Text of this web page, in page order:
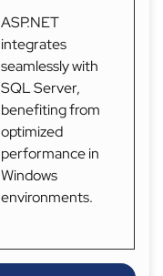
ASP.NET
integrates
seamlessly with
SQL Server,
benefiting from
optimized
performance in
Windows
environments.